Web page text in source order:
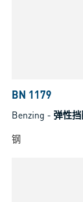
BN 1179
Benzing - 弹性
钢